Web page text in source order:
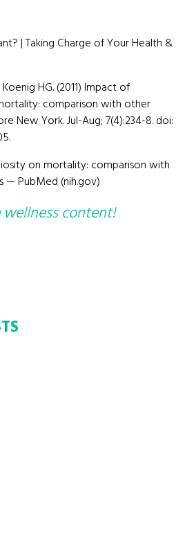
| Taking Charge of Your Health &
HG. (2011) Impact of
comparison with other
New York. Jul-Aug; 7(4):234-8. doi:
on mortality: comparison with
— PubMed (nih.gov)
content!